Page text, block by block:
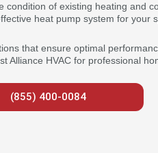
of existing heating and
heat pump system for your
that ensure optimal
HVAC for professional
(855) 400-0084